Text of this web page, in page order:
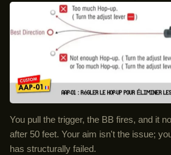
You pull the trigger, the BB fires, and it
after 50 feet. Your aim isn't the issue;
has structurally failed.